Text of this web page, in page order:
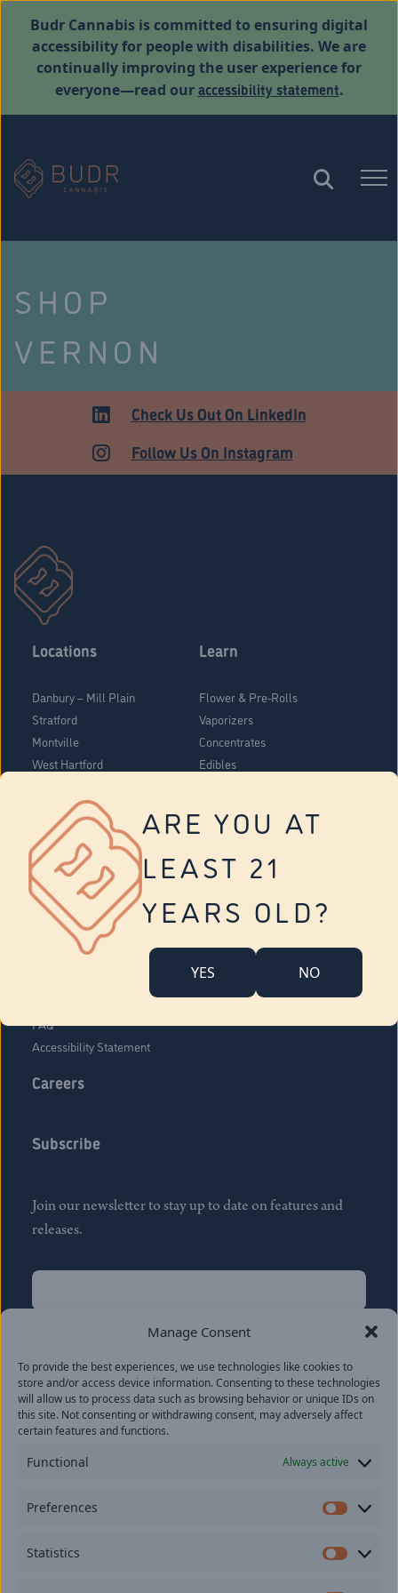
Manage Consent
To provide the best experiences, we use technologies like cookies to
store and/or access device information. Consenting to these technologies
will allow us to process data such as browsing behavior or unique IDs on
this site. Not consenting or withdrawing consent, may adversely affect
certain features and functions.
Functional Always active
Preferences
Statistics
ARE YOU AT
LEAST 21
YEARS OLD?
YES NO
Budr Cannabis is committed to ensuring digital
accessibility for people with disabilities. We are
continually improving the user experience for
everyone—read ouraccessibility statement.
SHOP
VERNON
ADULT USECheck Us Out On LinkedIn
Follow Us On Instagram
Locations
Danbury – Mill Plain
Stratford
Montville
West Hartford
Vernon
Tolland
Yonkers
Learn
Flower & Pre-Rolls
Vaporizers
Concentrates
Edibles
About Us
Company Overview
FAQ
Accessibility Statement
Careers
Subscribe
Join our newsletter to stay up to date on features and
releases.
Name
Last
Email(Required)
provide consent to receive updates from our company.